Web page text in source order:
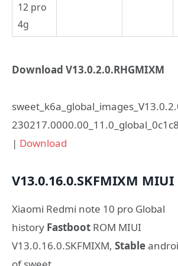
12 pro
4g
Download V13.0.2.0.RHGMIXM
| Download
V13.0.16.0.SKFMIXM MIUI
Xiaomi Redmi note 10 pro Global
history Fastboot ROM MIUI
V13.0.16.0.SKFMIXM, Stable